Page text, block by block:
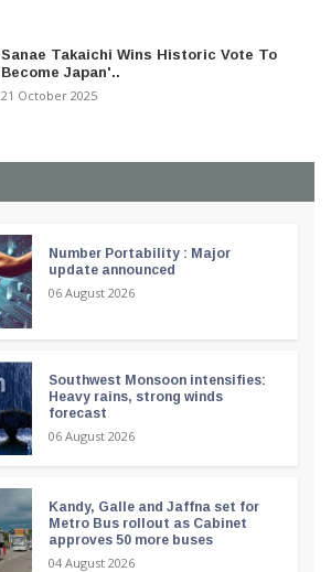
Sanae Takaichi Wins Historic Vote To
Become Japan'..
21 October 2025
Number Portability : Major
update announced
06 August 2026
Southwest Monsoon intensifies:
Heavy rains, strong winds
forecast
06 August 2026
Kandy, Galle and Jaffna set for
Metro Bus rollout as Cabinet
approves 50 more buses
04 August 2026